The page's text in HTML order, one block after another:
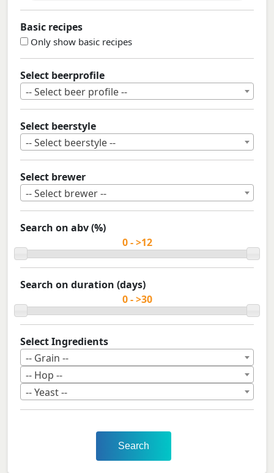
Basic recipes
Only show basic recipes
Select beerprofile
-- Select beer profile --
Select beerstyle
-- Select beerstyle --
Select brewer
-- Select brewer --
Search on abv (%)
Search on duration (days)
Select Ingredients
-- Grain --
-- Hop --
-- Yeast --
Search